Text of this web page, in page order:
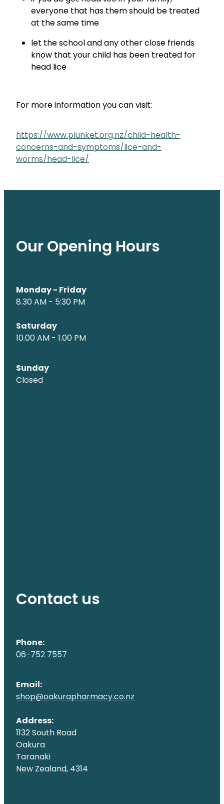
everyone that has them should be treated
at the same time
let the school and any other close friends
know that your child has been treated for
head lice
For more information you can visit:
https://www.plunket.org.nz/child-health-
concerns-and-symptoms/lice-and-
worms/head-lice/
Our Opening Hours
Monday - Friday
8.30 AM - 5:30 PM
Saturday
10.00 AM - 1.00 PM
Sunday
Closed
Contact us
Phone:
06-752 7557
Email:
shop@oakurapharmacy.co.nz
Address:
1132 South Road
Oakura
Taranaki
New Zealand, 4314